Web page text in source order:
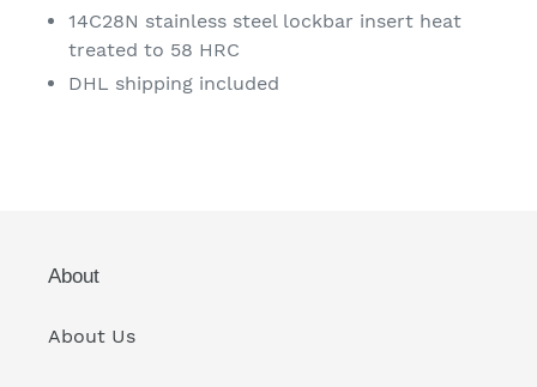
14C28N stainless steel lockbar insert heat
treated to 58 HRC
DHL shipping included
About
About Us